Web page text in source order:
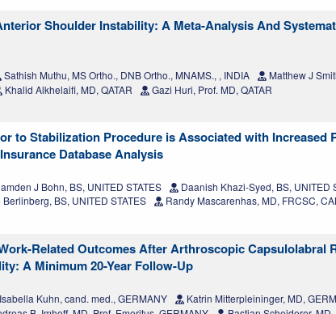
Shoulder Instability: A Meta-Analysis And
Sathish Muthu, MS Ortho., DNB Ortho., MNAMS., , INDIA
Matthew J
Khalid Alkhelaifi, MD, QATAR
Gazi Huri, Prof. MD, QATAR
to Stabilization Procedure is Associated with Increased
Database Analysis
J Bohn, BS, UNITED STATES
Daanish Khazi-Syed, BS, UNITED
Berlinberg, BS, UNITED STATES Randy Mascarenhas, MD, FRCSC,
Related Outcomes After Arthroscopic Capsulolabral
A Minimum 20-Year Follow-Up
Isabella Kuhn, cand. med., GERMANY
Katrin Mitterpleininger, MD,